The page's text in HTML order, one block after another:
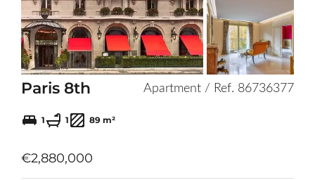
selection
Paris 8th Apartment / Ref. 86736377
1 1 89 m²
€2,880,000